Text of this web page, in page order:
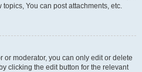
You can post attachments, etc.
or moderator, you can only edit or delete
clicking the edit button for the relevant